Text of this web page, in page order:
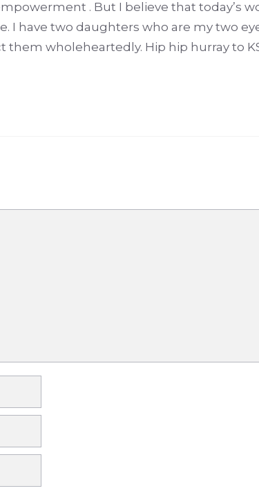
. But I believe that today’s
I have two daughters who are my two
them wholeheartedly. Hip hip hurray to